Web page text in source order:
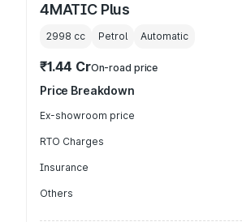
4MATIC Plus
2998 cc Petrol Automatic
₹1.44 CrOn-road price
Price Breakdown
Ex-showroom price
RTO Charges
Insurance
Others